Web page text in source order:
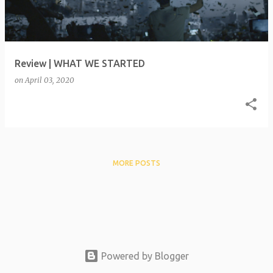
s
Review | WHAT WE STARTED
on April 03, 2020
MORE POSTS
Powered by Blogger